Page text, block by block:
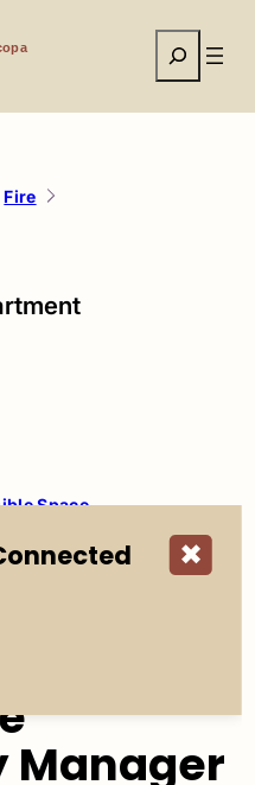
Search
Fire
Manager
Space
✖